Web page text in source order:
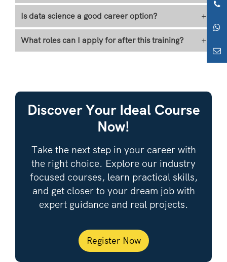
Is data science a good career option? +
What roles can I apply for after this training? +
Discover Your Ideal Course
Now!
Take the next step in your career with
the right choice. Explore our industry
focused courses, learn practical skills,
and get closer to your dream job with
expert guidance and real projects.
Register Now